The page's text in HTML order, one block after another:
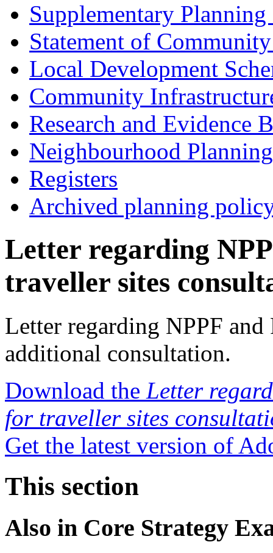
Supplementary
Statement of
Local Development
Community
Research and Evidence
Neighbourhood Planning
Registers
Archived planning
Letter regarding
traveller sites
Letter regarding NPPF
additional consultation.
Download the Letter
for traveller sites
Get the latest version of
This section
Also in Core Strategy